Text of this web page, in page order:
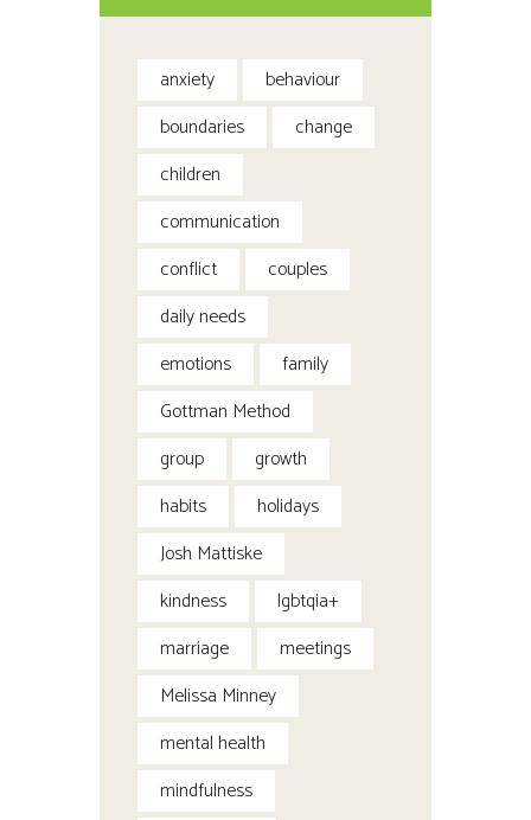
anxiety
behaviour
boundaries
change
children
communication
conflict
couples
daily needs
emotions
family
Gottman Method
group
growth
habits
holidays
Josh Mattiske
kindness
lgbtqia+
marriage
meetings
Melissa Minney
mental health
mindfulness